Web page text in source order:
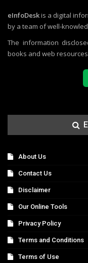
eInfoDeskis a digital
by a team of well-
The information
books and web
About Us
Contact Us
Disclaimer
Our Online Tools
Privacy Policy
Terms and Conditions
Terms of Use